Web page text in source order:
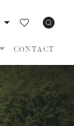
CONTACT